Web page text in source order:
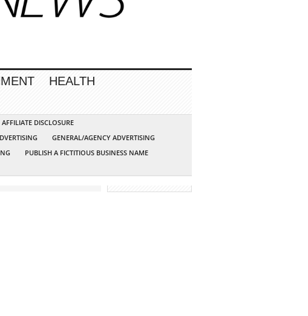
HEALTH
AFFILIATE DISCLOSURE
GENERAL/AGENCY ADVERTISING
PUBLISH A FICTITIOUS BUSINESS NAME